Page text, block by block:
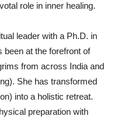
role in inner healing.
leader with a Ph.D. in
been at the forefront of
from across India and
She has transformed
into a holistic retreat.
preparation with